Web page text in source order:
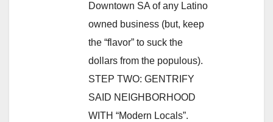
Downtown SA of any Latino
owned business (but, keep
the “flavor” to suck the
dollars from the populous).
STEP TWO: GENTRIFY
SAID NEIGHBORHOOD
WITH “Modern Locals”.